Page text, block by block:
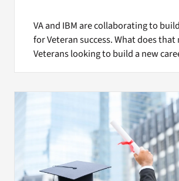
VA and IBM are collaborating to
for Veteran success. What does
Veterans looking to build a new